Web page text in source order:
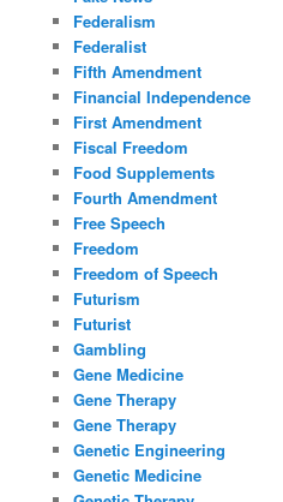
Federalism
Federalist
Fifth Amendment
Financial Independence
First Amendment
Fiscal Freedom
Food Supplements
Fourth Amendment
Free Speech
Freedom
Freedom of Speech
Futurism
Futurist
Gambling
Gene Medicine
Gene Therapy
Gene Therapy
Genetic Engineering
Genetic Medicine